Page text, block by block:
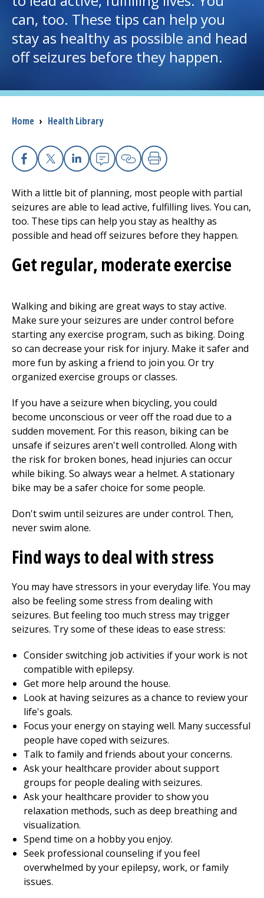
I want to...
Access myChart
Patients and Visitors
Health Professionals
The Clinical Partner ofUMass Chan Medical School
can, too. These tips can help you
stay as healthy as possible and head
off seizures before they happen.
Breadcrumb
Home › Health Library
Facebook
X Linkedin
EmailCopy Link
Print
With a little bit of planning, most people with partial
seizures are able to lead active, fulfilling lives. You can,
too. These tips can help you stay as healthy as
possible and head off seizures before they happen.
Get regular, moderate exercise
Walking and biking are great ways to stay active.
Make sure your seizures are under control before
starting any exercise program, such as biking. Doing
so can decrease your risk for injury. Make it safer and
more fun by asking a friend to join you. Or try
organized exercise groups or classes.
If you have a seizure when bicycling, you could
become unconscious or veer off the road due to a
sudden movement. For this reason, biking can be
unsafe if seizures aren't well controlled. Along with
the risk for broken bones, head injuries can occur
while biking. So always wear a helmet. A stationary
bike may be a safer choice for some people.
Don't swim until seizures are under control. Then,
never swim alone.
Find ways to deal with stress
You may have stressors in your everyday life. You may
also be feeling some stress from dealing with
seizures. But feeling too much stress may trigger
seizures. Try some of these ideas to ease stress:
Consider switching job activities if your work is not
compatible with epilepsy.
Get more help around the house.
Look at having seizures as a chance to review your
life's goals.
Focus your energy on staying well. Many successful
people have coped with seizures.
Talk to family and friends about your concerns.
Ask your healthcare provider about support
groups for people dealing with seizures.
Ask your healthcare provider to show you
relaxation methods, such as deep breathing and
visualization.
Spend time on a hobby you enjoy.
Seek professional counseling if you feel
overwhelmed by your epilepsy, work, or family
issues.